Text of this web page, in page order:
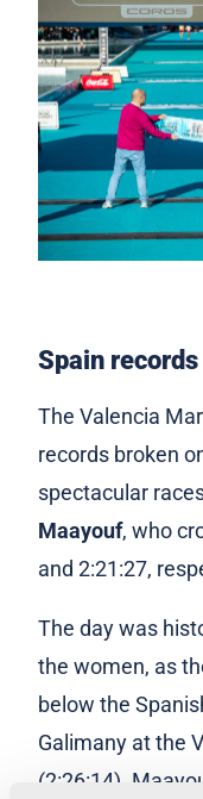
Spain records
The Valencia
records broken
spectacular
Maayouf, who
and 2:21:27,
The day was
the women, as
below the
Galimany at the
(2:26:14).